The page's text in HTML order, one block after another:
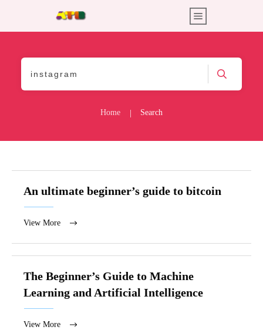
Home Search
An ultimate beginner’s guide to bitcoin
View More
The Beginner’s Guide to Machine
Learning and Artificial Intelligence
View More